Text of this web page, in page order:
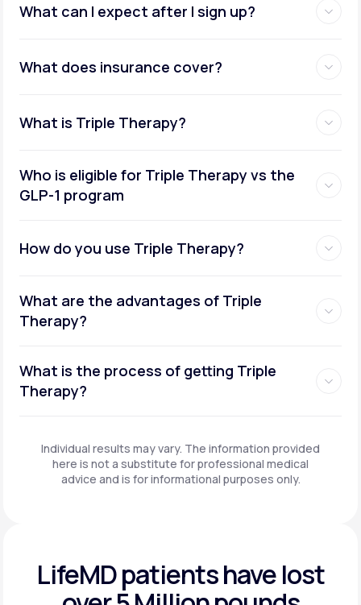
What can I expect after I sign up?
What does insurance cover?
What is Triple Therapy?
Who is eligible for Triple Therapy vs the
GLP-1 program
How do you use Triple Therapy?
What are the advantages of Triple
Therapy?
What is the process of getting Triple
Therapy?
Individual results may vary. The information provided
here is not a substitute for professional medical
advice and is for informational purposes only.
LifeMD patients havelost